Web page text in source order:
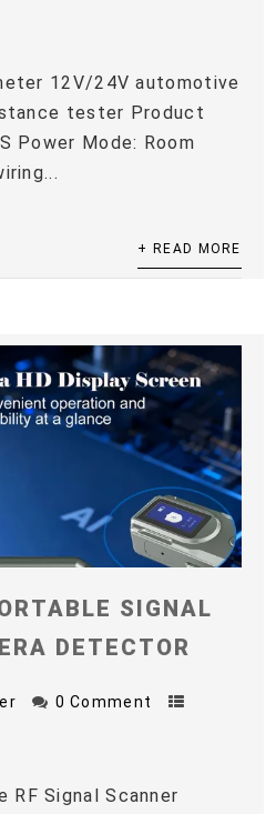
12V/24V automotive
tester Product
Power Mode: Room
+ READ MORE
SIGNAL
DETECTOR
0 Comment
Signal Scanner